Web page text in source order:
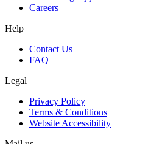
Careers
Help
Contact Us
FAQ
Legal
Privacy Policy
Terms & Conditions
Website Accessibility